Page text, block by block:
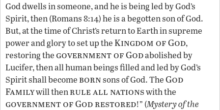
God dwells in someone, and he is being led by God’s
Spirit, then (Romans 8:14) he is a begotten son of God.
But, at the time of Christ’s return to Earth in supreme
power and glory to set up the Kingdom of God,
restoring the government of Godabolished by
Lucifer, then all human beings filled and led by God’s
Spirit shall becomebornsons of God. TheGod
Familywill thenrule all nationswith the
government of God restored!” (Mystery of the